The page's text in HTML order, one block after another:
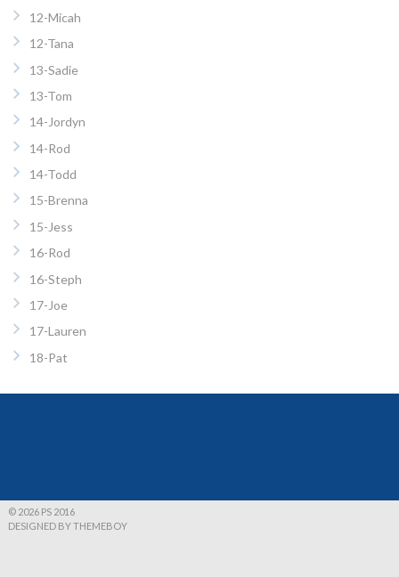
12-Micah
12-Tana
13-Sadie
13-Tom
14-Jordyn
14-Rod
14-Todd
15-Brenna
15-Jess
16-Rod
16-Steph
17-Joe
17-Lauren
18-Pat
© 2026 PS 2016
DESIGNED BY THEMEBOY